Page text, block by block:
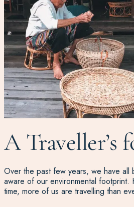
A Traveller’s
Over the past few years, we have all
aware of our environmental footprint.
time, more of us are travelling than